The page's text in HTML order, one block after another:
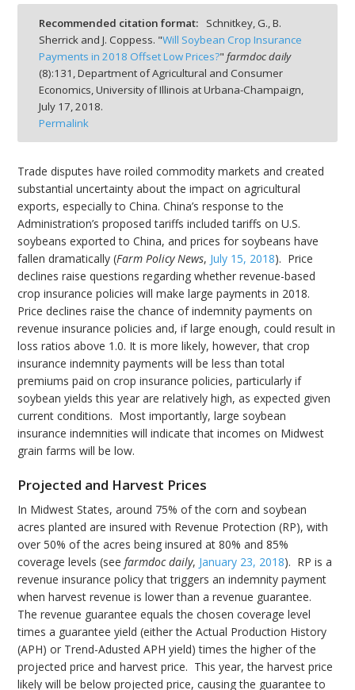
Recommended citation format:
Schnitkey, G., B.
Sherrick and J. Coppess. "Will Soybean Crop Insurance
Payments in 2018 Offset Low Prices?" farmdoc daily
(8):131, Department of Agricultural and Consumer
Economics, University of Illinois at Urbana-Champaign,
July 17, 2018.
Permalink
Trade disputes have roiled commodity markets and created
substantial uncertainty about the impact on agricultural
exports, especially to China. China’s response to the
Administration’s proposed tariffs included tariffs on U.S.
soybeans exported to China, and prices for soybeans have
fallen dramatically (Farm Policy News, July 15, 2018). Price
declines raise questions regarding whether revenue-based
crop insurance policies will make large payments in 2018.
Price declines raise the chance of indemnity payments on
revenue insurance policies and, if large enough, could result in
loss ratios above 1.0. It is more likely, however, that crop
insurance indemnity payments will be less than total
premiums paid on crop insurance policies, particularly if
soybean yields this year are relatively high, as expected given
current conditions. Most importantly, large soybean
insurance indemnities will indicate that incomes on Midwest
grain farms will be low.
Projected and Harvest Prices
In Midwest States, around 75% of the corn and soybean
acres planted are insured with Revenue Protection (RP), with
over 50% of the acres being insured at 80% and 85%
coverage levels (seefarmdoc daily, January 23, 2018). RP is a
revenue insurance policy that triggers an indemnity payment
when harvest revenue is lower than a revenue guarantee.
The revenue guarantee equals the chosen coverage level
times a guarantee yield (either the Actual Production History
(APH) or Trend-Adusted APH yield) times the higher of the
projected price and harvest price. This year, the harvest price
likely will be below projected price, causing the guarantee to